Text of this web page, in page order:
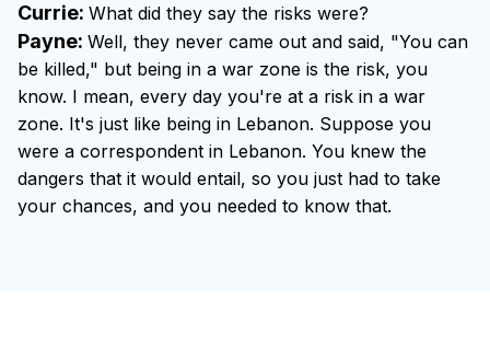
Currie: What did they say the risks were?
Payne: Well, they never came out and said, "You can
be killed," but being in a war zone is the risk, you
know. I mean, every day you're at a risk in a war
zone. It's just like being in Lebanon. Suppose you
were a correspondent in Lebanon. You knew the
dangers that it would entail, so you just had to take
your chances, and you needed to know that.